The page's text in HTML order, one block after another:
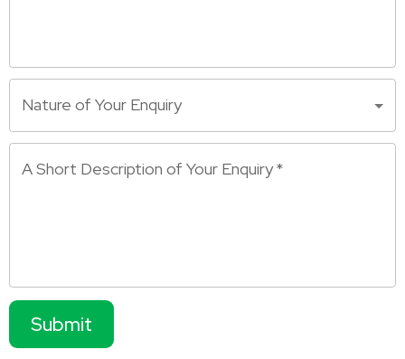
Nature of Your Enquiry
A Short Description of Your Enquiry*
Submit